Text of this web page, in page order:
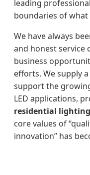
leading
boundaries of what
We have always
and honest service
business
efforts. We supply
support the
LED applications,
residential
core values of
innovation” has